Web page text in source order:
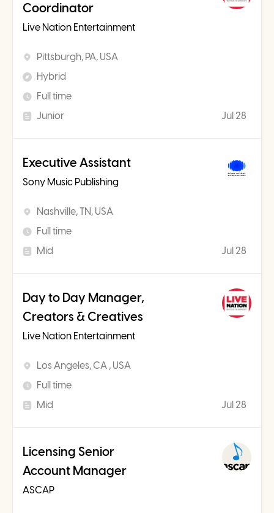
Coordinator
Live Nation Entertainment
Pittsburgh, PA, USA
Hybrid
Full time
Junior
Jul 28
Executive Assistant
Sony Music Publishing
Nashville, TN, USA
Full time
Mid
Jul 28
Day to Day Manager,
Creators & Creatives
Live Nation Entertainment
Los Angeles, CA , USA
Full time
Mid
Jul 28
Licensing Senior
Account Manager
ASCAP